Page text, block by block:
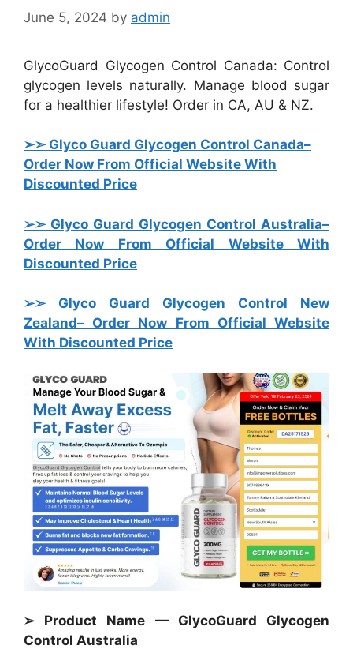
June 5, 2024 by admin
GlycoGuard Glycogen Control Canada: Control
glycogen levels naturally. Manage blood sugar
for a healthier lifestyle! Order in CA, AU & NZ.
➢➣ Glyco Guard Glycogen Control Canada–
Order Now From Official Website With
Discounted Price
➢➣ Glyco Guard Glycogen Control Australia–
Order Now From Official Website With
Discounted Price
➢➣ Glyco Guard Glycogen Control New
Zealand– Order Now From Official Website
With Discounted Price
➢ Product Name — GlycoGuard Glycogen
Control Australia